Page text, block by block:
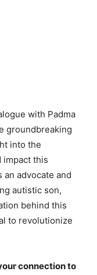
with Padma
groundbreaking
into the
impact this
advocate and
autistic son,
behind this
to revolutionize
connection to